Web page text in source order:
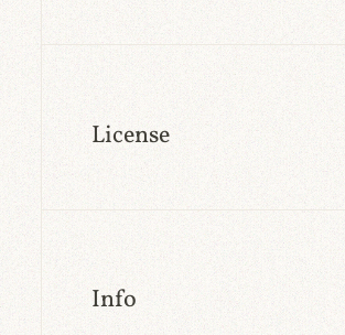
License
Info